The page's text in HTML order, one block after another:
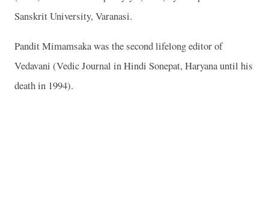
Sanskrit University, Varanasi.
Pandit Mimamsaka was the second lifelong editor of
Vedavani (Vedic Journal in Hindi Sonepat, Haryana until his
death in 1994).